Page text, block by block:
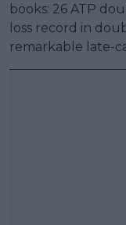
books: 26 ATP
loss record in
remarkable late-